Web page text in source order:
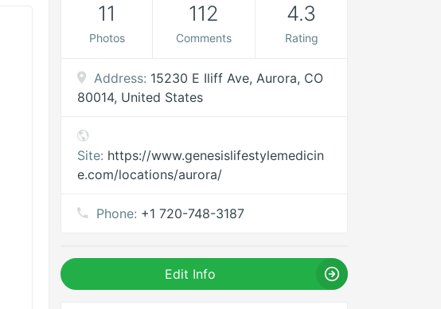
11
Photos
112
Comments
4.3
Rating
Address: 15230 E Iliff Ave, Aurora, CO
80014, United States
Site: https://www.genesislifestylemedicin
e.com/locations/aurora/
Phone: +1 720-748-3187
Edit Info